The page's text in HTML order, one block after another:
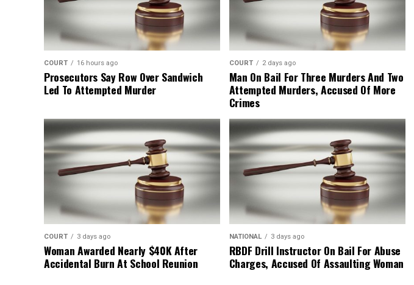
COURT 16 hours ago
Prosecutors Say Row Over Sandwich
Led To Attempted Murder
COURT 2 days ago
Man On Bail For Three Murders And Two
Attempted Murders, Accused Of More
Crimes
COURT 3 days ago
Woman Awarded Nearly $40K After
Accidental Burn At School Reunion
NATIONAL 3 days ago
RBDF Drill Instructor On Bail For Abuse
Charges, Accused Of Assaulting Woman